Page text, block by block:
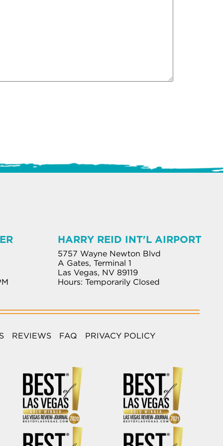
HARRY REID INT'L AIRPORT
5757 Wayne Newton Blvd
A Gates, Terminal 1
Las Vegas, NV 89119
Hours: Temporarily Closed
REVIEWS FAQ PRIVACY POLICY